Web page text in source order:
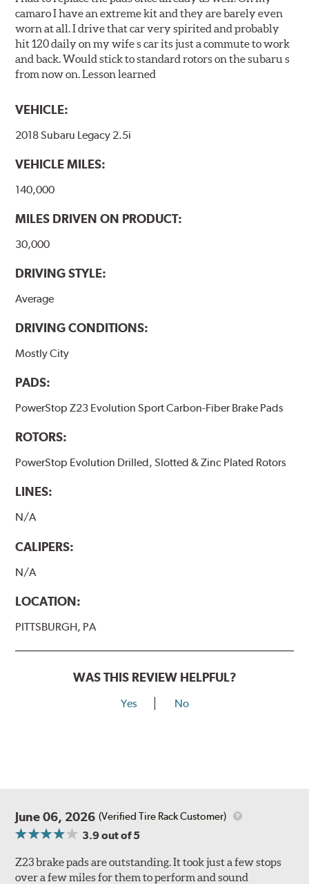
camaro I have an extreme kit and they are barely even
worn at all. I drive that car very spirited and probably
hit 120 daily on my wife s car its just a commute to work
and back. Would stick to standard rotors on the subaru s
from now on. Lesson learned
VEHICLE:
2018 Subaru Legacy 2.5i
VEHICLE MILES:
140,000
MILES DRIVEN ON PRODUCT:
30,000
DRIVING STYLE:
Average
DRIVING CONDITIONS:
Mostly City
PADS:
PowerStop Z23 Evolution Sport Carbon-Fiber Brake Pads
ROTORS:
PowerStop Evolution Drilled, Slotted & Zinc Plated Rotors
LINES:
N/A
CALIPERS:
N/A
LOCATION:
PITTSBURGH, PA
WAS THIS REVIEW HELPFUL?
Yes No
June 06, 2026 (Verified Tire Rack Customer)
3.9out of 5
Z23 brake pads are outstanding. It took just a few stops
over a few miles for them to perform and sound